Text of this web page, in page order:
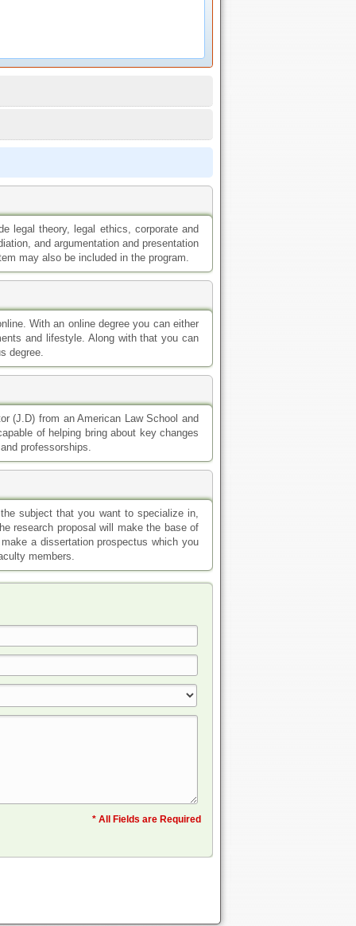
legal theory, legal ethics, corporate and
and argumentation and presentation
may also be included in the program.
With an online degree you can either
and lifestyle. Along with that you can
degree.
(J.D) from an American Law School and
of helping bring about key changes
professorships.
subject that you want to specialize in,
research proposal will make the base of
a dissertation prospectus which you
members.
* All Fields are Required